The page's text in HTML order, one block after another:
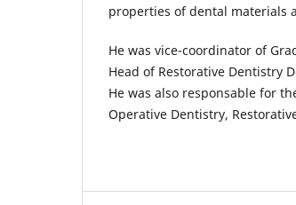
properties of dental materials
He was vice-coordinator of
Head of Restorative Dentistry
He was also responsable for
Operative Dentistry,